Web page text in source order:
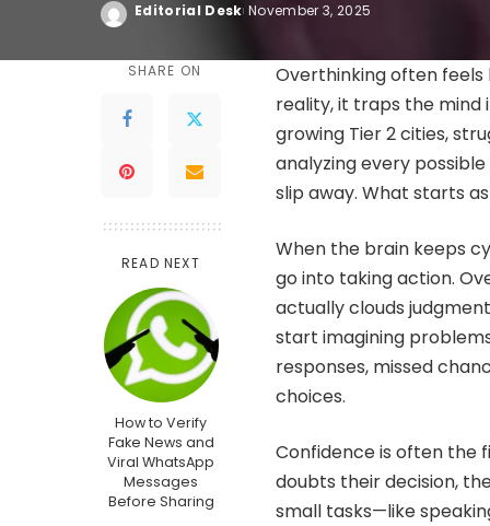
Editorial Desk November 3, 2025
SHARE ON
READ NEXT
How to Verify
Fake News and
Viral WhatsApp
Messages
Before Sharing
Overthinking often
reality, it traps the mind
growing Tier 2 cities,
analyzing every
slip away. What starts
When the brain keeps
go into taking action.
actually clouds
start imagining
responses, missed
choices.
Confidence is often the
doubts their decision,
small tasks—like